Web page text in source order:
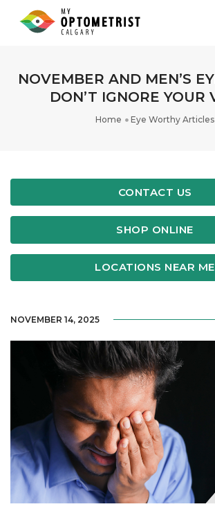
NOVEMBER AND MEN’S
DON’T IGNORE YOUR
Home Eye Worthy Articles
CONTACT US
SHOP ONLINE
LOCATIONS NEAR ME
NOVEMBER 14, 2025